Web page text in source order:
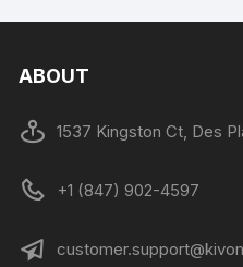
ABOUT
1537 Kingston Ct, Des
+1 (847) 902-4597